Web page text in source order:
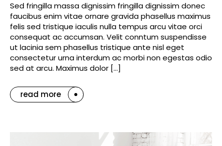
Sed fringilla massa dignissim fringilla dignissim donec
faucibus enim vitae ornare gravida phasellus maximus
felis sed tristique iaculis nulla tempus arcu vitae orci
consequat ac accumsan. Velit conntum suspendisse
ut lacinia sem phasellus tristique ante nisl eget
consectetur urna interdum ac morbi non egestas odio
sed at arcu. Maximus dolor […]
read more